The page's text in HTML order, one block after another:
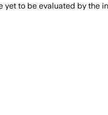
yet to be evaluated by